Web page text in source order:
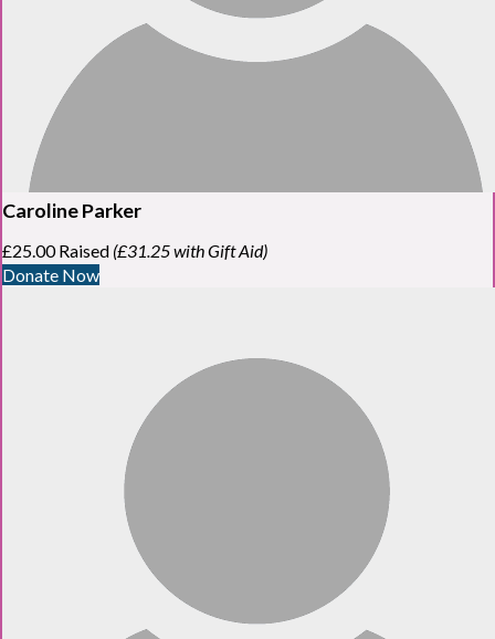
Caroline Parker
£25.00 Raised (£31.25 with Gift Aid)
Donate Now